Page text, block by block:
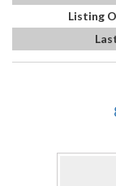
Listing